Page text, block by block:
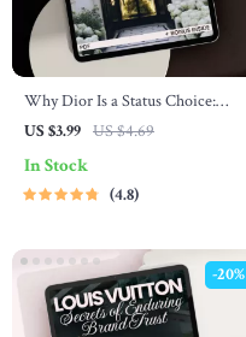
Why Dior Is a Status Choice:
Buyer’s Checklist – Your Ultimate
US $3.99 US $4.69
In Stock
4.8
-20%